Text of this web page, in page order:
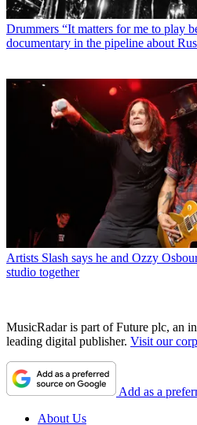
Drummers “It matters for me to play
documentary in the pipeline about
Artists Slash says he and Ozzy
studio together
MusicRadar is part of Future plc, an
leading digital publisher. Visit our
Add as a
About Us